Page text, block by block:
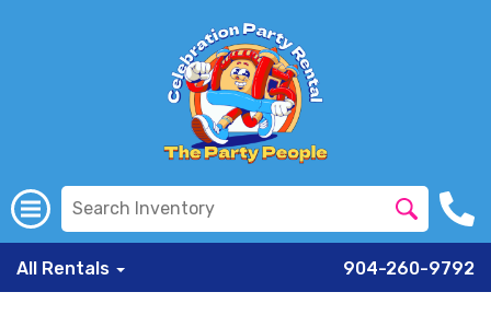
All Rentals 904-260-9792